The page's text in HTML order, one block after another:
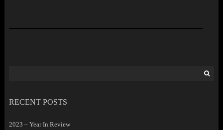
RECENT POSTS
2023 – Year In Review